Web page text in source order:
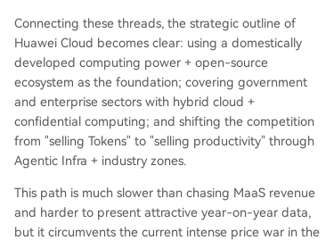
Connecting these threads, the strategic outline of
Huawei Cloud becomes clear: using a domestically
developed computing power + open-source
ecosystem as the foundation; covering government
and enterprise sectors with hybrid cloud +
confidential computing; and shifting the competition
from "selling Tokens" to "selling productivity" through
Agentic Infra + industry zones.
This path is much slower than chasing MaaS revenue
and harder to present attractive year-on-year data,
but it circumvents the current intense price war in the